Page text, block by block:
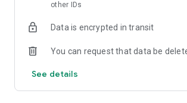
● Affordable Rides & Deliveries
● Pay with Card or Cash
● Exclusive Deals & Promotions
Download Now. Apply Voucher!
other IDs
Data is encrypted in transit
You can request that data be
See details